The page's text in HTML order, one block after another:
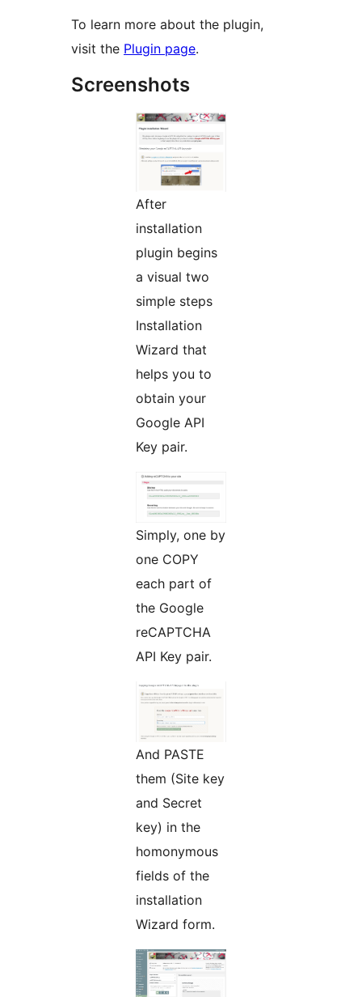
To learn more about the plugin,
visit the Plugin page.
Screenshots
After
installation
plugin begins
a visual two
simple steps
Installation
Wizard that
helps you to
obtain your
Google API
Key pair.
Simply, one by
one COPY
each part of
the Google
reCAPTCHA
API Key pair.
And PASTE
them (Site key
and Secret
key) in the
homonymous
fields of the
installation
Wizard form.